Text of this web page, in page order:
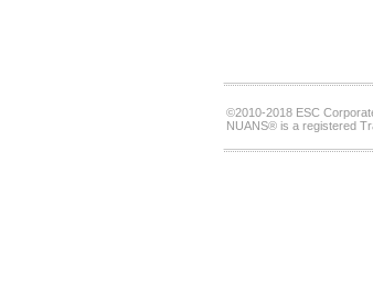
©2010-2018 ESC
NUANS® is a registered